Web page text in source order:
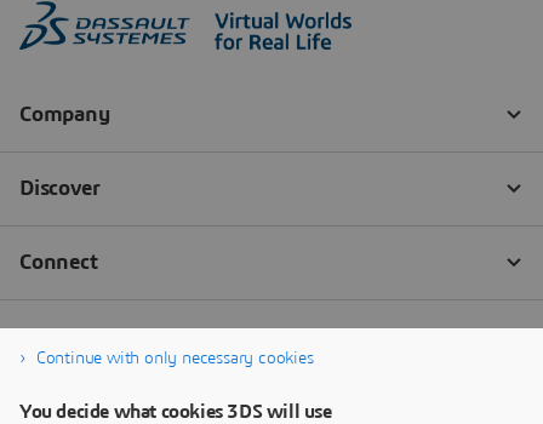
Continue with only necessary cookies
You decide what cookies 3DS will use